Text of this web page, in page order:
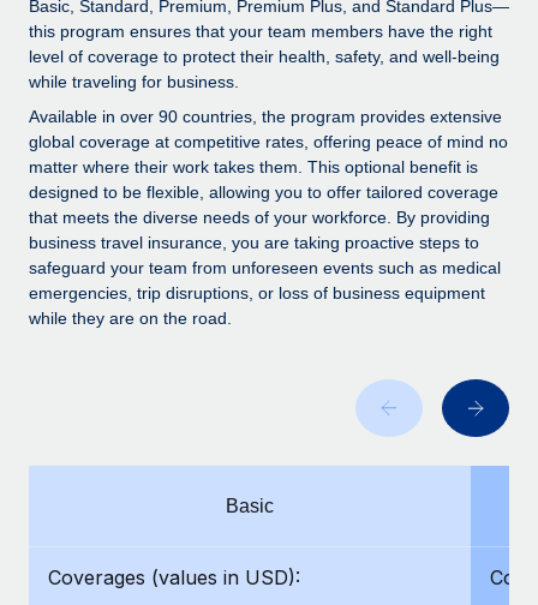
Background checks
Simplify your candidate screening processes
Compliance watchtower
Stay ahead of compliance risks
Device management
Provision and track IT devices globally
Entity setup
Establish compliant entities fast
Manage employee benefits with ease
CASE STUDIES
From two months to two days: 1,800
employee reviews in just 48 hours with
Remote Perform
At-a-glance In today’s fast-moving world of HR,
performance management can either accelerate growth...
Learn More
global hiring, with no platform switch
Impact BambooHR customers can now hire and manage
Get support
See all resources
BLOG
Global Payroll
Contractor Management
Basic, Standard, Premium, Premium Plus, and Standard Plus—
this program ensures that your team members have the right
level of coverage to protect their health, safety, and well-being
while traveling for business.
Available in over 90 countries, the program provides extensive
global coverage at competitive rates, offering peace of mind no
matter where their work takes them. This optional benefit is
designed to be flexible, allowing you to offer tailored coverage
that meets the diverse needs of your workforce. By providing
business travel insurance, you are taking proactive steps to
safeguard your team from unforeseen events such as medical
emergencies, trip disruptions, or loss of business equipment
while they are on the road.
Basic
Coverages (values in USD):